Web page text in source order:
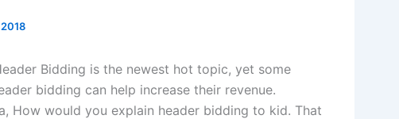
Bidding is the newest hot topic, yet some
bidding can help increase their revenue.
How would you explain header bidding to kid. That